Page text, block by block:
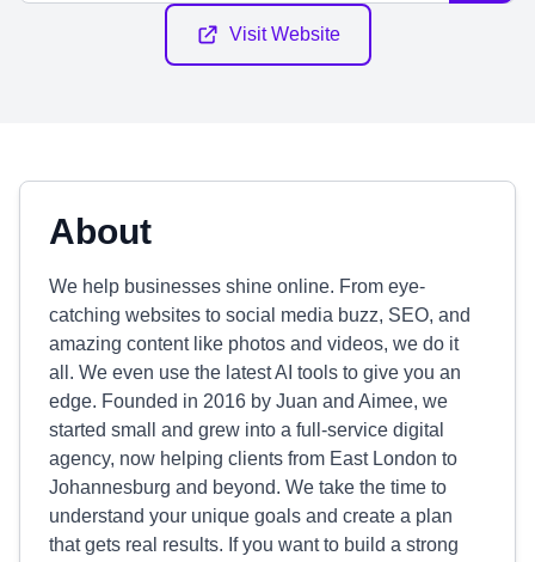
Visit Website
About
We help businesses shine online. From eye-
catching websites to social media buzz, SEO, and
amazing content like photos and videos, we do it
all. We even use the latest AI tools to give you an
edge. Founded in 2016 by Juan and Aimee, we
started small and grew into a full-service digital
agency, now helping clients from East London to
Johannesburg and beyond. We take the time to
understand your unique goals and create a plan
that gets real results. If you want to build a strong